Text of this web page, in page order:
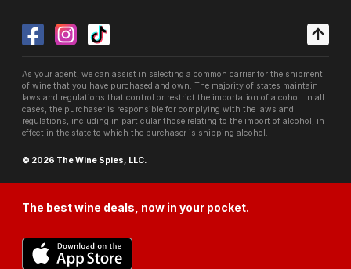
As your agent, we can assist in selecting a common carrier for the shipment
of wine that you have purchased and own. The majority of states maintain
laws and regulations that control or restrict the importation of alcohol. In all
cases, the purchaser is responsible for complying with the laws and
regulations, including in particular those relating to the import of alcohol, in
effect in the state to which the purchaser is shipping alcohol.
© 2026 The Wine Spies, LLC.
The best wine deals, now in your pocket.